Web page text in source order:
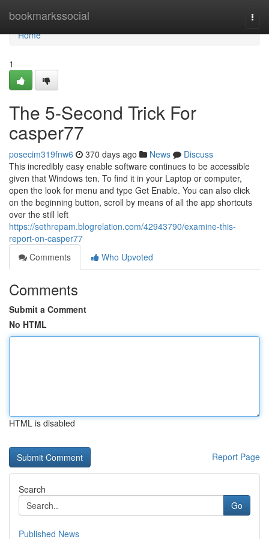
bookmarkssocial
Home
Home
1
The 5-Second Trick For
casper77
posecim319fnw6 370 days ago News
Discuss
This incredibly easy enable software continues to be accessible
given that Windows ten. To find it in your Laptop or computer,
open the look for menu and type Get Enable. You can also click
on the beginning button, scroll by means of all the app shortcuts
over the still left
https://sethrepam.blogrelation.com/42943790/examine-this-
report-on-casper77
Comments
Who Upvoted
Comments
Submit a Comment
No HTML
HTML is disabled
Report Page
Search
Go
Published News